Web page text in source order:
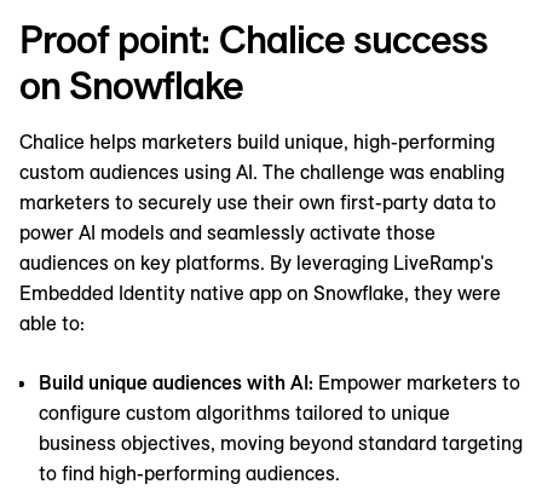
Proof point: Chalice success
on Snowflake
Chalice helps marketers build unique, high-performing
custom audiences using AI. The challenge was enabling
marketers to securely use their own first-party data to
power ‌AI models and seamlessly activate those
audiences on key platforms. By leveraging LiveRamp's
Embedded Identity native app on Snowflake, they were
able to:
Build unique audiences with AI: Empower marketers to
configure custom algorithms tailored to unique
business objectives, moving beyond standard targeting
to find high-performing audiences.